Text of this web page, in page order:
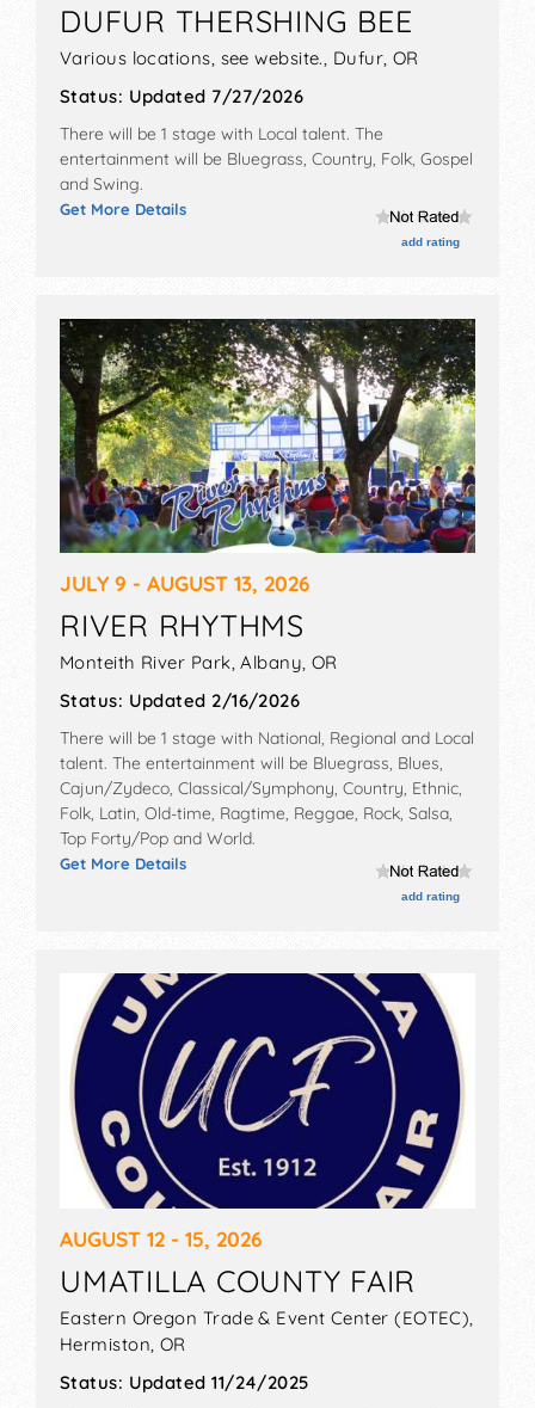
DUFUR THERSHING BEE
Various locations, see website., Dufur OR
Status: Updated 7/27/2026
There will be 1 stage with Local talent. The
entertainment will be Bluegrass, Country, Folk, Gospel
and Swing.
Get More Details
add rating
JULY 9 - AUGUST 13, 2026
RIVER RHYTHMS
Monteith River Park, Albany,OR
Status: Updated 2/16/2026
There will be 1 stage with National, Regional and Local
talent. The entertainment will be Bluegrass, Blues,
Cajun/Zydeco, Classical/Symphony, Country, Ethnic,
Folk, Latin, Old-time, Ragtime, Reggae, Rock, Salsa,
Top Forty/Pop and World.
Get More Details
add rating
AUGUST 12 - 15, 2026
UMATILLA COUNTY FAIR
Eastern Oregon Trade & Event Center (EOTEC),
Hermiston, OR
Status: Updated 11/24/2025